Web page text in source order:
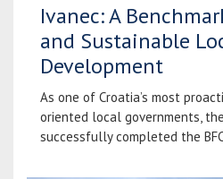
Ivanec: A
and Sustainable
Development
As one of Croatia’s most
oriented local governments,
successfully completed the BFC